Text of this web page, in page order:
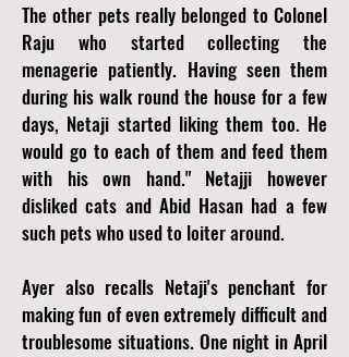
The other pets really belonged to Colonel
Raju who started collecting the
menagerie patiently. Having seen them
during his walk round the house for a few
days, Netaji started liking them too. He
would go to each of them and feed them
with his own hand." Netajji however
disliked cats and Abid Hasan had a few
such pets who used to loiter around.
Ayer also recalls Netaji's penchant for
making fun of even extremely difficult and
troublesome situations. One night in April